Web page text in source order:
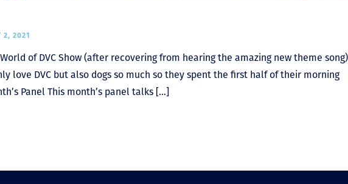
2, 2021
of DVC Show (after recovering from hearing the amazing new theme
love DVC but also dogs so much so they spent the first half of their morning
Panel This month’s panel talks […]